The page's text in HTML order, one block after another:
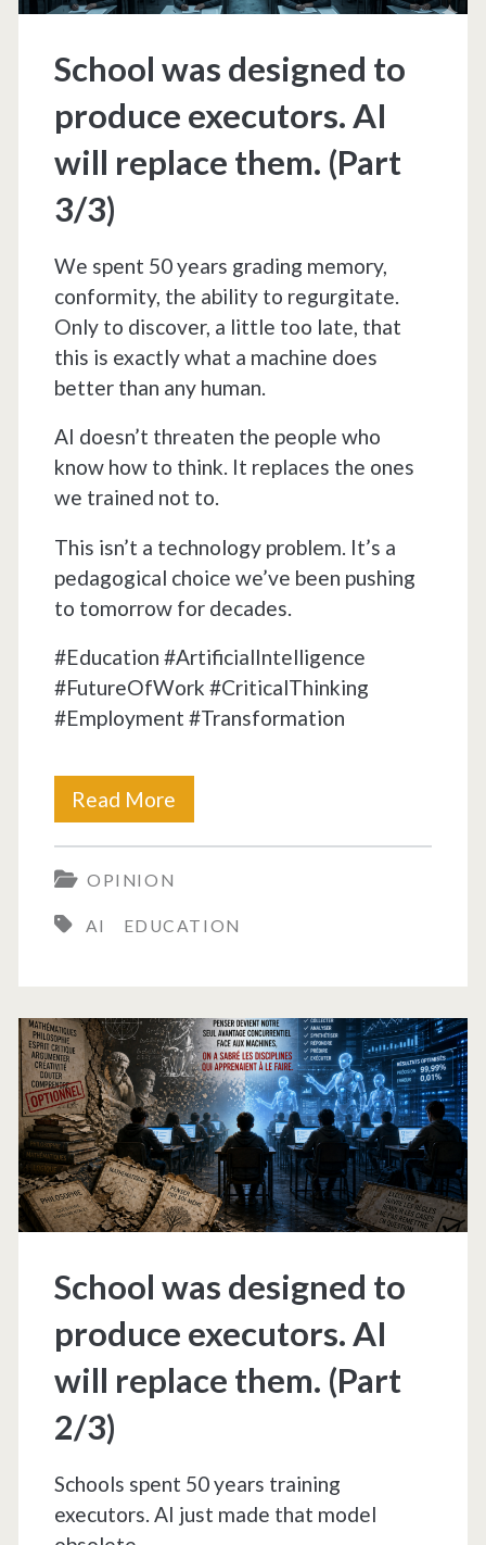
School was designed to
produce executors. AI
will replace them. (Part
3/3)
We spent 50 years grading memory,
conformity, the ability to regurgitate.
Only to discover, a little too late, that
this is exactly what a machine does
better than any human.
AI doesn’t threaten the people who
know how to think. It replaces the ones
we trained not to.
This isn’t a technology problem. It’s a
pedagogical choice we’ve been pushing
to tomorrow for decades.
#Education #ArtificialIntelligence
#FutureOfWork #CriticalThinking
#Employment #Transformation
Read More
was
to
executors.
AI
will
replace
them.
OPINION
AI EDUCATION
School was designed to
produce executors. AI
will replace them. (Part
2/3)
Schools spent 50 years training
executors. AI just made that model